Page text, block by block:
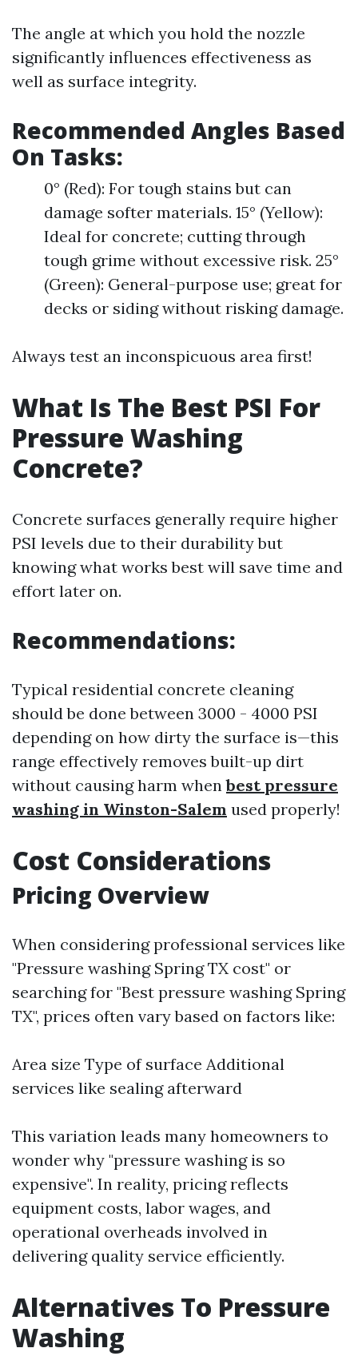
The angle at which you hold the nozzle
significantly influences effectiveness as
well as surface integrity.
Recommended Angles Based
On Tasks:
0° (Red): For tough stains but can
damage softer materials. 15° (Yellow):
Ideal for concrete; cutting through
tough grime without excessive risk. 25°
(Green): General-purpose use; great for
decks or siding without risking damage.
Always test an inconspicuous area first!
What Is The Best PSI For
Pressure Washing
Concrete?
Concrete surfaces generally require higher
PSI levels due to their durability but
knowing what works best will save time and
effort later on.
Recommendations:
Typical residential concrete cleaning
should be done between 3000 - 4000 PSI
depending on how dirty the surface is—this
range effectively removes built-up dirt
without causing harm whenbest pressure
washing in Winston-Salem used properly!
Cost Considerations
Pricing Overview
When considering professional services like
"Pressure washing Spring TX cost" or
searching for "Best pressure washing Spring
TX", prices often vary based on factors like:
Area size Type of surface Additional
services like sealing afterward
This variation leads many homeowners to
wonder why "pressure washing is so
expensive". In reality, pricing reflects
equipment costs, labor wages, and
operational overheads involved in
delivering quality service efficiently.
Alternatives To Pressure
Washing